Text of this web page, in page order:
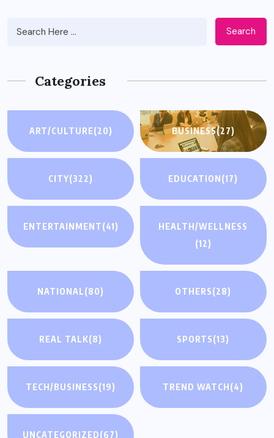
Search
Categories
ART/CULTURE(20) BUSINESS(27)
CITY(322) EDUCATION(17)
ENTERTAINMENT(41)
HEALTH/WELLNESS
(12)
NATIONAL(80) OTHERS(28)
REAL TALK(8) SPORTS(13)
TECH/BUSINESS(19) TREND WATCH(4)
UNCATEGORIZED(67)